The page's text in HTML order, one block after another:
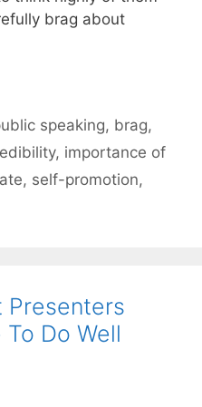
brag about
speaking, brag,
, importance of
, self-promotion,
Presenters
Do Well